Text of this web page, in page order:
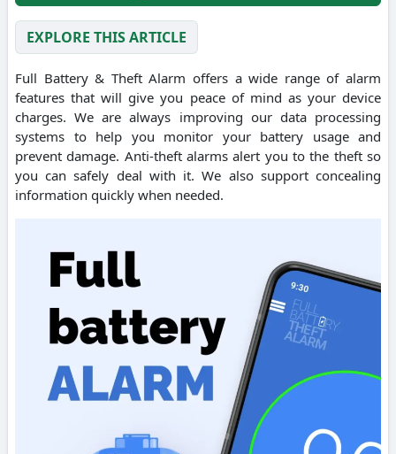
EXPLORE THIS ARTICLE
Full Battery & Theft Alarm offers a wide range of alarm
features that will give you peace of mind as your device
charges. We are always improving our data processing
systems to help you monitor your battery usage and
prevent damage. Anti-theft alarms alert you to the theft so
you can safely deal with it. We also support concealing
information quickly when needed.